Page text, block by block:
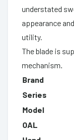
understated
appearance
utility.
The blade is
mechanism.
Brand
Series
Model
OAL